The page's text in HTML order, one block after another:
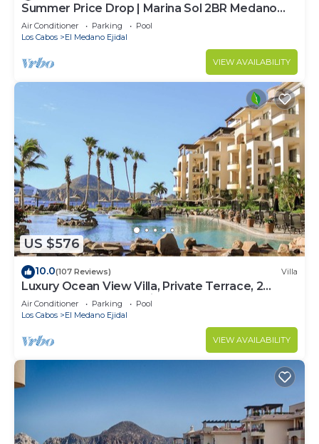
Summer Price Drop | Marina Sol 2BR Medano
Beach
Air Conditioner Parking
Pool
Los Cabos
El Medano Ejidal
VIEW AVAILABILITY
US $576
10.0(107 Reviews) Villa
Luxury Ocean View Villa, Private Terrace, 2
Jetted Tubs, Many Reviews - 3307
Air Conditioner Parking
Pool
Los Cabos
El Medano Ejidal
VIEW AVAILABILITY